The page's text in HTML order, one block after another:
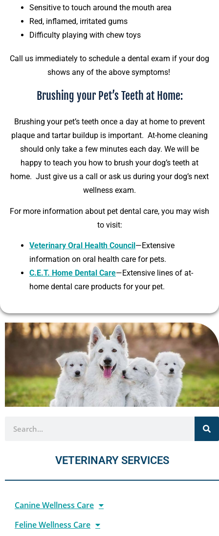
Sensitive to touch around the mouth area
Red, inflamed, irritated gums
Difficulty playing with chew toys
Call us immediately to schedule a dental exam if your dog
shows any of the above symptoms!
Brushing your Pet’s Teeth at Home:
Brushing your pet’s teeth once a day at home to prevent
plaque and tartar buildup is important. At-home cleaning
should only take a few minutes each day. We will be
happy to teach you how to brush your dog’s teeth at
home. Just give us a call or ask us during your dog’s next
wellness exam.
For more information about pet dental care, you may wish
to visit:
Veterinary Oral Health Council—Extensive
information on oral health care for pets.
C.E.T. Home Dental Care—Extensive lines of at-
home dental care products for your pet.
VETERINARY SERVICES
Canine Wellness Care
Feline Wellness Care